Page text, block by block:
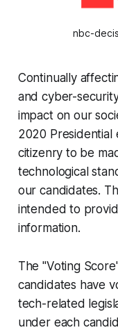
nbc-
Continually
and cyber-
impact on our
2020 Presidential
citizenry to be
technological
our candidates.
intended to
information.
The "Voting
candidates have
tech-related
under each